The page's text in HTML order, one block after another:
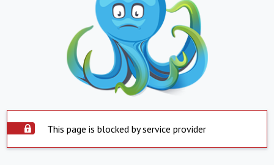
This page is blocked by service provider